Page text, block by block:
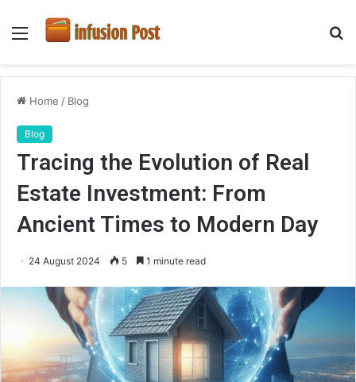
Menu
Home / Blog
Blog
Tracing the Evolution of Real
Estate Investment: From
Ancient Times to Modern Day
24 August 2024 5 1 minute read